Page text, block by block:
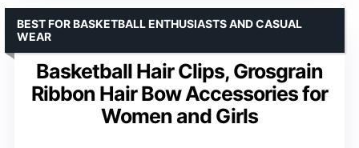
Basketball Hair Clips, Grosgrain
Ribbon Hair Bow Accessories for
Women and Girls
BEST FOR BASKETBALL ENTHUSIASTS AND CASUAL
WEAR